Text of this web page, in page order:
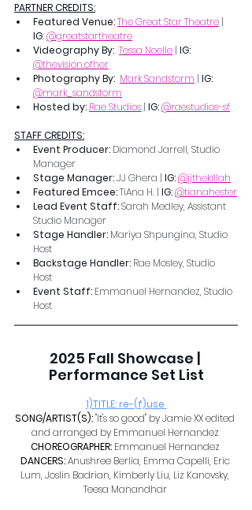
PARTNER CREDITS:
Featured Venue: The Great Star Theatre |
IG: @greatstartheatre
Videography By: Tessa Noelle | IG:
@thevision.ofher
Photography By: Mark Sandstorm | IG:
@mark_sandstorm
Hosted by: Rae Studios | IG: @raestudios-sf
STAFF CREDITS:
Event Producer: Diamond Jarrell, Studio
Manager
Stage Manager: JJ Ghera | IG: @jjthekillah
Featured Emcee: TiAna H. | IG: @tianahester
Lead Event Staff: Sarah Medley, Assistant
Studio Manager
Stage Handler: Mariya Shpungina, Studio
Host
Backstage Handler: Rae Mosley, Studio
Host
Event Staff: Emmanuel Hernandez, Studio
Host
2025 Fall Showcase |
Performance Set List
1)TITLE: re-(f)use
SONG/ARTIST(S): "It's so good" by Jamie XX edited
and arranged by Emmanuel Hernandez
CHOREOGRAPHER: Emmanuel Hernandez
DANCERS: Anushree Berlia, Emma Capelli, Eric
Lum, Joslin Badrian, Kimberly Liu, Liz Kanovsky,
Teesa Manandhar